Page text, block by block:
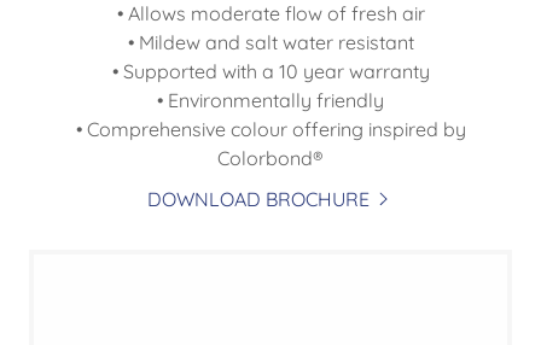
• Allows moderate flow of fresh air
• Mildew and salt water resistant
• Supported with a 10 year warranty
• Environmentally friendly
• Comprehensive colour offering inspired by
Colorbond®
DOWNLOAD BROCHURE